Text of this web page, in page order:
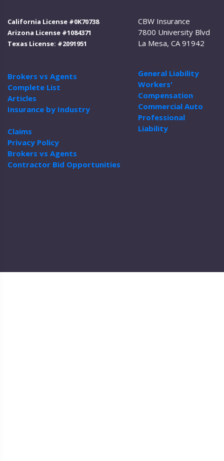
California License #0K70738
Arizona License #1084371
Texas License: #2091951
Brokers vs Agents
Complete List
Articles
Insurance by Industry
Claims
Privacy Policy
Brokers vs Agents
Contractor Bid Opportunities
CBW Insurance
7800 University Blvd
La Mesa, CA 91942
General Liability
Workers'
Compensation
Commercial Auto
Professional
Liability